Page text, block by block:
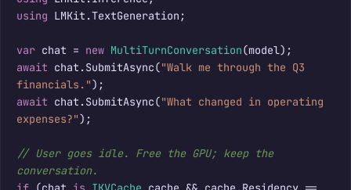
using LMKit.TextGeneration;
var chat = new MultiTurnConversation
await chat.SubmitAsync("Walk me through the Q3
financials."
await chat.SubmitAsync("What changed in operating
expenses?");
// User goes idle. Free the GPU; keep the
conversation.